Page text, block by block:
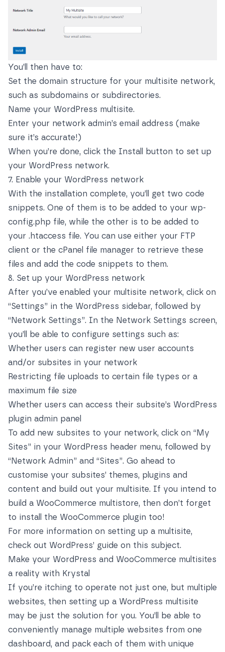
You’ll then have to:
Set the domain structure for your multisite network,
such as subdomains or subdirectories.
Name your WordPress multisite.
Enter your network admin’s email address (make
sure it’s accurate!)
When you’re done, click the Install button to set up
your WordPress network.
7. Enable your WordPress network
With the installation complete, you’ll get two code
snippets. One of them is to be added to your wp-
config.php file, while the other is to be added to
your .htaccess file. You can use either your FTP
client or the cPanel file manager to retrieve these
files and add the code snippets to them.
8. Set up your WordPress network
After you’ve enabled your multisite network, click on
“Settings” in the WordPress sidebar, followed by
“Network Settings”. In the Network Settings screen,
you’ll be able to configure settings such as:
Whether users can register new user accounts
and/or subsites in your network
Restricting file uploads to certain file types or a
maximum file size
Whether users can access their subsite’s WordPress
plugin admin panel
To add new subsites to your network, click on “My
Sites” in your WordPress header menu, followed by
“Network Admin” and “Sites”. Go ahead to
customise your subsites’ themes, plugins and
content and build out your multisite. If you intend to
build a WooCommerce multistore, then don’t forget
to install the WooCommerce plugin too!
For more information on setting up a multisite,
check out WordPress’ guide on this subject.
Make your WordPress and WooCommerce multisites
a reality with Krystal
If you’re itching to operate not just one, but multiple
websites, then setting up a WordPress multisite
may be just the solution for you. You’ll be able to
conveniently manage multiple websites from one
dashboard, and pack each of them with unique